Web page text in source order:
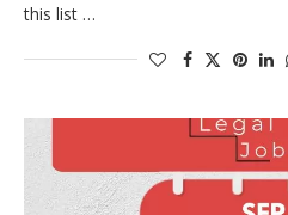
this list …